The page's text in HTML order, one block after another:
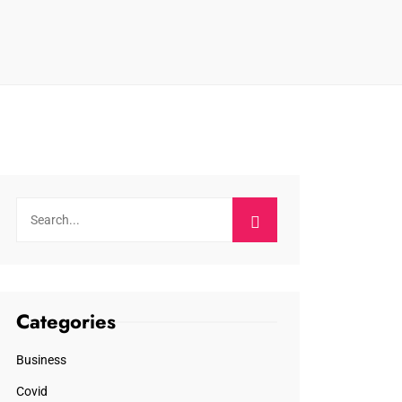
Categories
Business
Covid